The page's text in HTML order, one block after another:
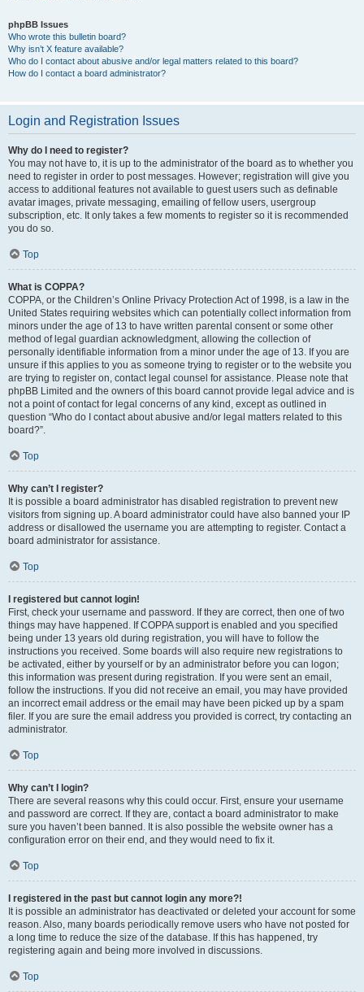
phpBB Issues
Who wrote this bulletin board?
Why isn’t X feature available?
Who do I contact about abusive and/or legal matters related to this board?
How do I contact a board administrator?
Login and Registration Issues
Why do I need to register?
You may not have to, it is up to the administrator of the board as to whether you
need to register in order to post messages. However; registration will give you
access to additional features not available to guest users such as definable
avatar images, private messaging, emailing of fellow users, usergroup
subscription, etc. It only takes a few moments to register so it is recommended
you do so.
Top
What is COPPA?
COPPA, or the Children’s Online Privacy Protection Act of 1998, is a law in the
United States requiring websites which can potentially collect information from
minors under the age of 13 to have written parental consent or some other
method of legal guardian acknowledgment, allowing the collection of
personally identifiable information from a minor under the age of 13. If you are
unsure if this applies to you as someone trying to register or to the website you
are trying to register on, contact legal counsel for assistance. Please note that
phpBB Limited and the owners of this board cannot provide legal advice and is
not a point of contact for legal concerns of any kind, except as outlined in
question “Who do I contact about abusive and/or legal matters related to this
board?”.
Top
Why can’t I register?
It is possible a board administrator has disabled registration to prevent new
visitors from signing up. A board administrator could have also banned your IP
address or disallowed the username you are attempting to register. Contact a
board administrator for assistance.
Top
I registered but cannot login!
First, check your username and password. If they are correct, then one of two
things may have happened. If COPPA support is enabled and you specified
being under 13 years old during registration, you will have to follow the
instructions you received. Some boards will also require new registrations to
be activated, either by yourself or by an administrator before you can logon;
this information was present during registration. If you were sent an email,
follow the instructions. If you did not receive an email, you may have provided
an incorrect email address or the email may have been picked up by a spam
filer. If you are sure the email address you provided is correct, try contacting an
administrator.
Top
Why can’t I login?
There are several reasons why this could occur. First, ensure your username
and password are correct. If they are, contact a board administrator to make
sure you haven’t been banned. It is also possible the website owner has a
configuration error on their end, and they would need to fix it.
Top
I registered in the past but cannot login any more?!
It is possible an administrator has deactivated or deleted your account for some
reason. Also, many boards periodically remove users who have not posted for
a long time to reduce the size of the database. If this has happened, try
registering again and being more involved in discussions.
Top